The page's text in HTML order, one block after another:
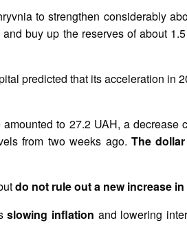
to strengthen considerably
buy up the reserves of about
predicted that its acceleration in
to 27.2 UAH, a decrease
from two weeks ago. The
do not rule out a new increase
slowing inflation and lowering